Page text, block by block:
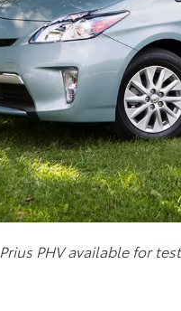
Prius PHV available for